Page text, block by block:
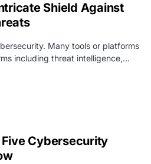
Shield Against
Many tools or platforms
including threat intelligence,…
Five Cybersecurity